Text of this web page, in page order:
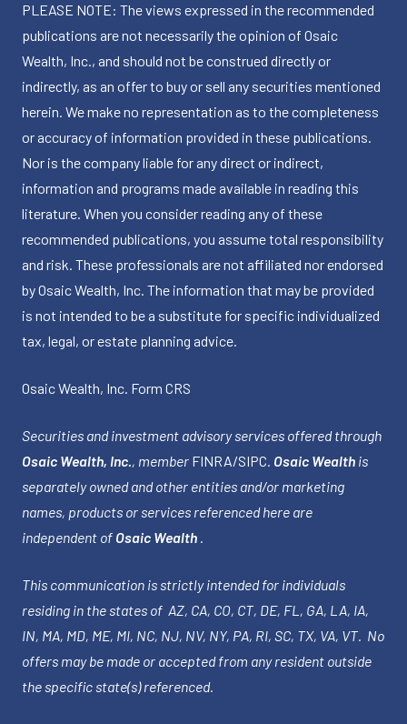
PLEASE NOTE: The views expressed in the recommended
publications are not necessarily the opinion of Osaic
Wealth, Inc., and should not be construed directly or
indirectly, as an offer to buy or sell any securities mentioned
herein. We make no representation as to the completeness
or accuracy of information provided in these publications.
Nor is the company liable for any direct or indirect,
information and programs made available in reading this
literature. When you consider reading any of these
recommended publications, you assume total responsibility
and risk. These professionals are not affiliated nor endorsed
by Osaic Wealth, Inc. The information that may be provided
is not intended to be a substitute for specific individualized
tax, legal, or estate planning advice.
Osaic Wealth, Inc. Form CRS
Securities and investment advisory services offered through
Osaic Wealth, Inc., member FINRA/SIPC. Osaic Wealth is
separately owned and other entities and/or marketing
names, products or services referenced here are
independent of Osaic Wealth .
This communication is strictly intended for individuals
residing in the states of AZ, CA, CO, CT, DE, FL, GA, LA, IA,
IN, MA, MD, ME, MI, NC, NJ, NV, NY, PA, RI, SC, TX, VA, VT. No
offers may be made or accepted from any resident outside
the specific state(s) referenced.